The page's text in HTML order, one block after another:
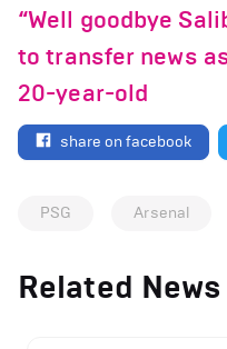
“Well goodbye
to transfer news
20-year-old
share on facebook
PSG Arsenal
Related News